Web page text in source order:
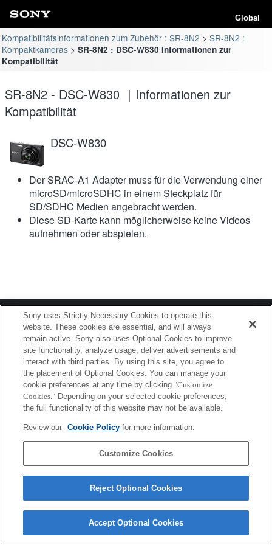
Global
Kompatibilitätsinformationen zum Zubehör : SR-8N2
SR-8N2 :
Kompaktkameras
SR-8N2 : DSC-W830 Informationen zur
Kompatibilität
SR-8N2 - DSC-W830 ｜Informationen zur
Kompatibilität
DSC-W830
Der SRAC-A1 Adapter muss für die Verwendung einer
microSD/microSDHC in einem Steckplatz für
SD/SDHC Medien angebracht werden.
Diese SD-Karte kann möglicherweise keine Videos
aufnehmen oder abspielen.
Terms of Use Contact Us
Copyright 2026 Sony Corporation
Sony uses Strictly Necessary Cookies to operate this
website. These cookies are essential, and will always
remain active. Sony also uses Optional Cookies to improve
site functionality, analyze usage, deliver advertisements and
interact with third parties. By using this site, you agree to
the placement of Optional Cookies. You can manage your
cookie preferences at any time by clicking "Customize
Cookies." Depending on your selected cookie preferences,
the full functionality of this website may not be available.
Review our Cookie Policyfor more information.
Customize Cookies
Reject Optional Cookies
Accept Optional Cookies